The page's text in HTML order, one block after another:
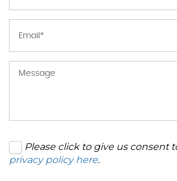
Please click to give us consent
privacy policy here.